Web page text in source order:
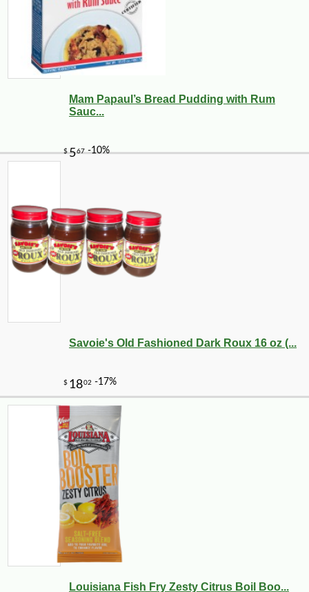
Mam Papaul’s Bread Pudding with Rum
Sauc...
Savoie's Old Fashioned Dark Roux 16 oz (...
Louisiana Fish Fry Zesty Citrus Boil Boo...